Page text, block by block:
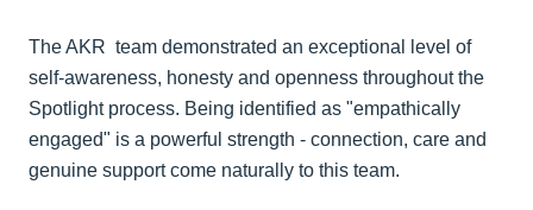
The AKR team demonstrated an exceptional level of
self-awareness, honesty and openness throughout the
Spotlight process. Being identified as "empathically
engaged" is a powerful strength - connection, care and
genuine support come naturally to this team.